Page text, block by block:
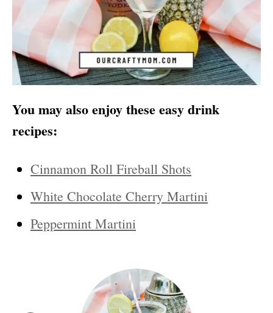
You may also enjoy these easy drink
recipes:
Cinnamon Roll Fireball Shots
White Chocolate Cherry Martini
Peppermint Martini